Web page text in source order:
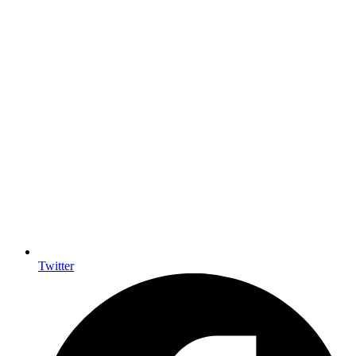
Twitter